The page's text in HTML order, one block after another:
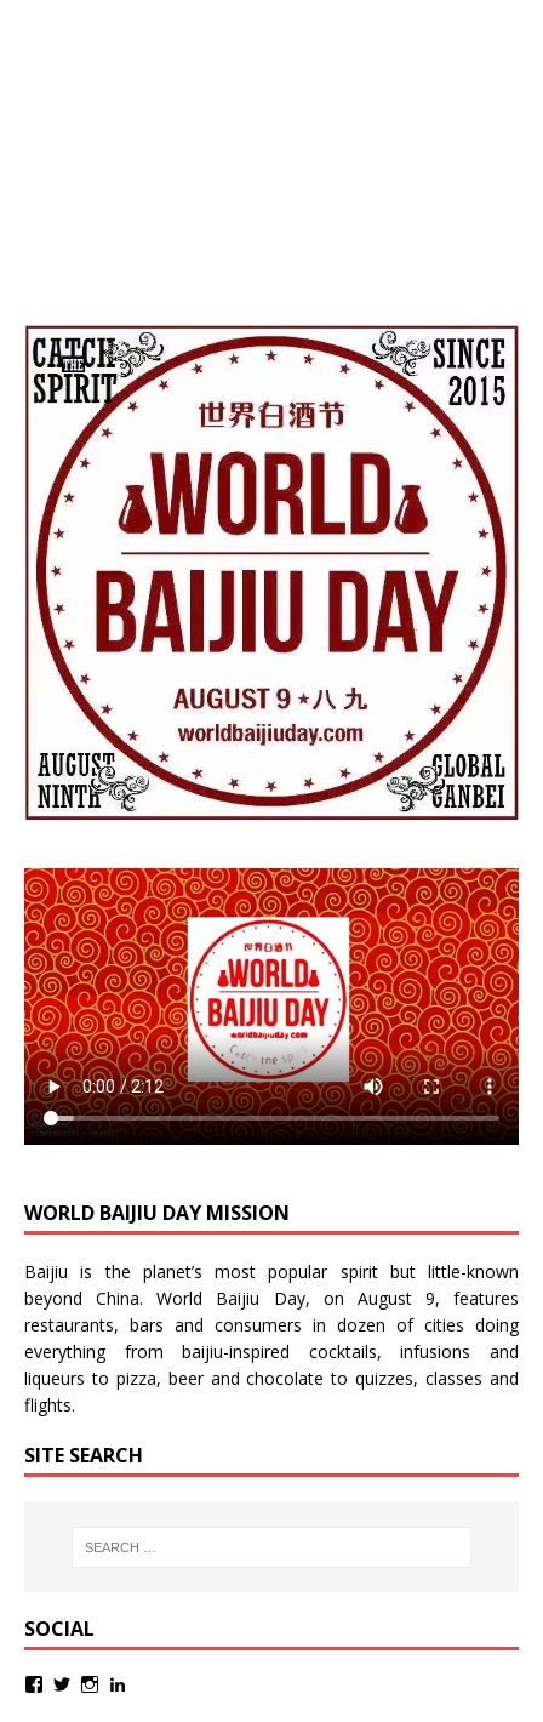
WORLD BAIJIU DAY MISSION
Baijiu is the planet’s most popular spirit but little-known
beyond China.World Baijiu Day, on August 9, features
restaurants, bars and consumers in dozen of cities doing
everything from baijiu-inspired cocktails,infusions and
liqueurs to pizza, beerandchocolate toquizzes,classes and
flights.
SITE SEARCH
SOCIAL